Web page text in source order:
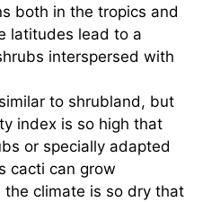
both in the tropics and
latitudes lead to a
interspersed with
to shrubland, but
index is so high that
or specially adapted
cacti can grow
the climate is so dry that